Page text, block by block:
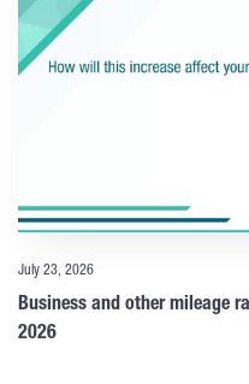
July 23, 2026
Business and other mileage
2026